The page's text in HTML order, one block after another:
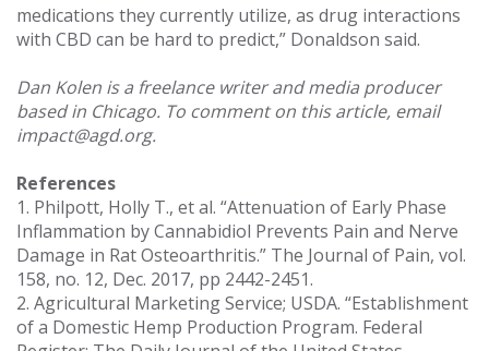
medications they currently utilize, as drug interactions
with CBD can be hard to predict,” Donaldson said.
Dan Kolen is a freelance writer and media producer
based in Chicago. To comment on this article, email
impact@agd.org.
References
1. Philpott, Holly T., et al. “Attenuation of Early Phase
Inflammation by Cannabidiol Prevents Pain and Nerve
Damage in Rat Osteoarthritis.” The Journal of Pain, vol.
158, no. 12, Dec. 2017, pp 2442-2451.
2. Agricultural Marketing Service; USDA. “Establishment
of a Domestic Hemp Production Program. Federal